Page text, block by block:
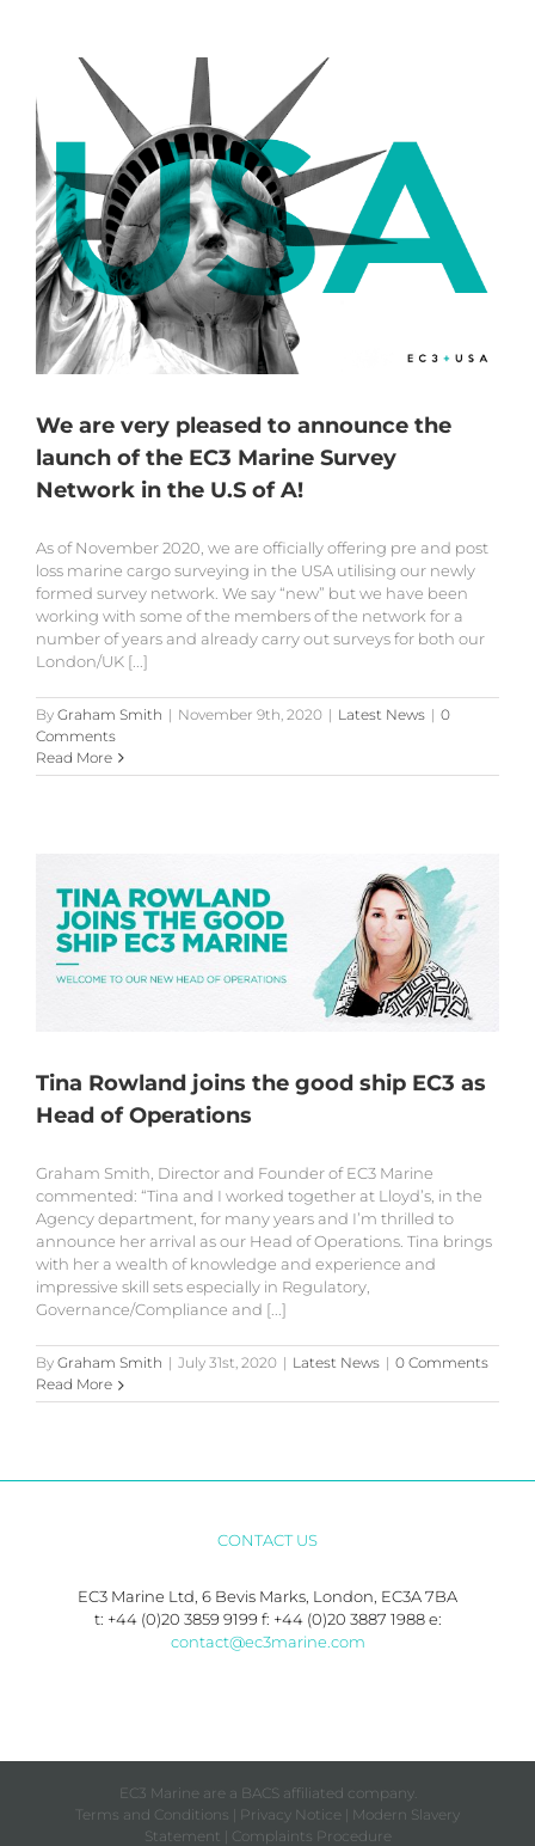
We are very pleased to announce the
launch of the EC3 Marine Survey
Network in the U.S of A!
As of November 2020, we are officially offering pre and post
loss marine cargo surveying in the USA utilising our newly
formed survey network. We say “new” but we have been
working with some of the members of the network for a
number of years and already carry out surveys for both our
London/UK [...]
By Graham Smith | November 9th, 2020 | Latest News | 0
Comments
Read More
Tina Rowland joins the good ship EC3 as
Head of Operations
Graham Smith, Director and Founder of EC3 Marine
commented: “Tina and I worked together at Lloyd’s, in the
Agency department, for many years and I’m thrilled to
announce her arrival as our Head of Operations. Tina brings
with her a wealth of knowledge and experience and
impressive skill sets especially in Regulatory,
Governance/Compliance and [...]
By Graham Smith | July 31st, 2020 | Latest News | 0 Comments
Read More
CONTACT US
EC3 Marine Ltd, 6 Bevis Marks, London, EC3A 7BA
t: +44 (0)20 3859 9199 f: +44 (0)20 3887 1988 e:
contact@ec3marine.com
EC3 Marine are a BACS affiliated company.
Terms and Conditions
Privacy Notice
Modern Slavery
Statement
Complaints Procedure